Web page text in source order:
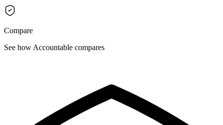
Compare
See how Accountable compares